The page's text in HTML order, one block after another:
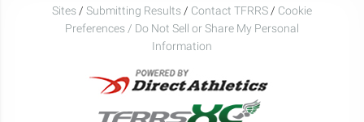
Sites / Submitting Results / Contact TFRRS / Cookie
Preferences / Do Not Sell or Share My Personal
Information